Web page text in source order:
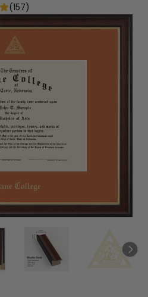
(157)